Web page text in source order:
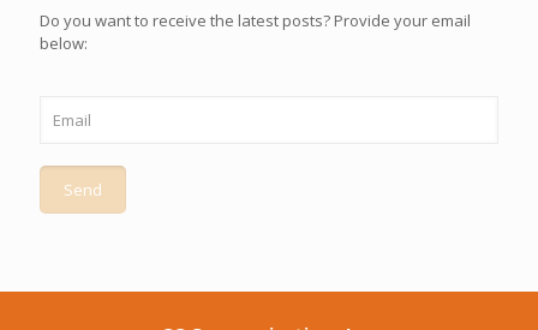
Do you want to receive the latest posts? Provide your email
below: